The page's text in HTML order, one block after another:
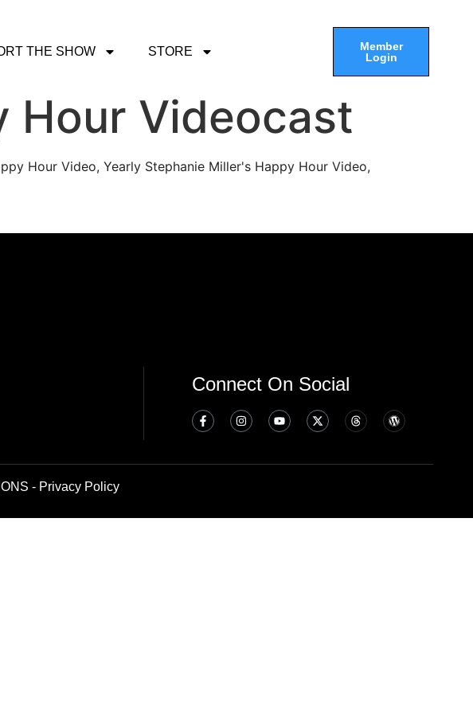
THE SHOW STORE
Member
Login
Hour Videocast
Hour Video, Yearly Stephanie Miller's Happy Hour Video,
Connect On Social
- Privacy Policy